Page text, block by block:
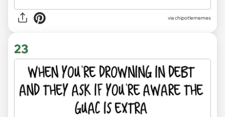
viachipotlememes
23